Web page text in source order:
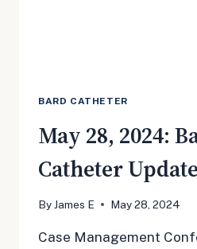
BARD CATHETER
May 28, 2024:
Catheter Update
By James E May 28, 2024
Case Management